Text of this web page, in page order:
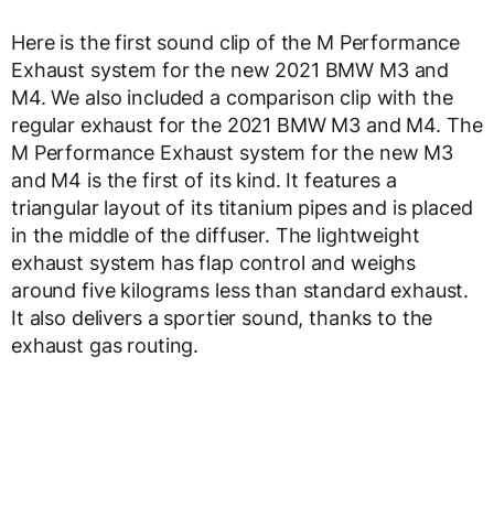
Here is the first sound clip of the M Performance
Exhaust system for the new 2021 BMW M3 and
M4. We also included a comparison clip with the
regular exhaust for the 2021 BMW M3 and M4. The
M Performance Exhaust system for the new M3
and M4 is the first of its kind. It features a
triangular layout of its titanium pipes and is placed
in the middle of the diffuser. The lightweight
exhaust system has flap control and weighs
around five kilograms less than standard exhaust.
It also delivers a sportier sound, thanks to the
exhaust gas routing.